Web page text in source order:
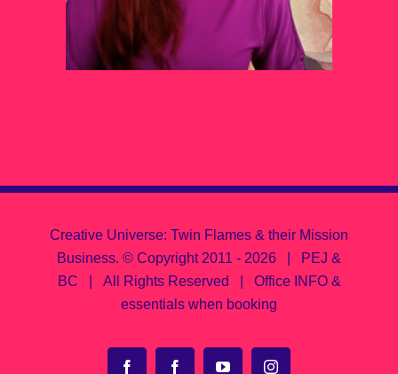
Creative Universe: Twin Flames & their Mission
Business. © Copyright 2011 - 2026 | PEJ &
BC | All Rights Reserved | Office INFO &
essentials when booking